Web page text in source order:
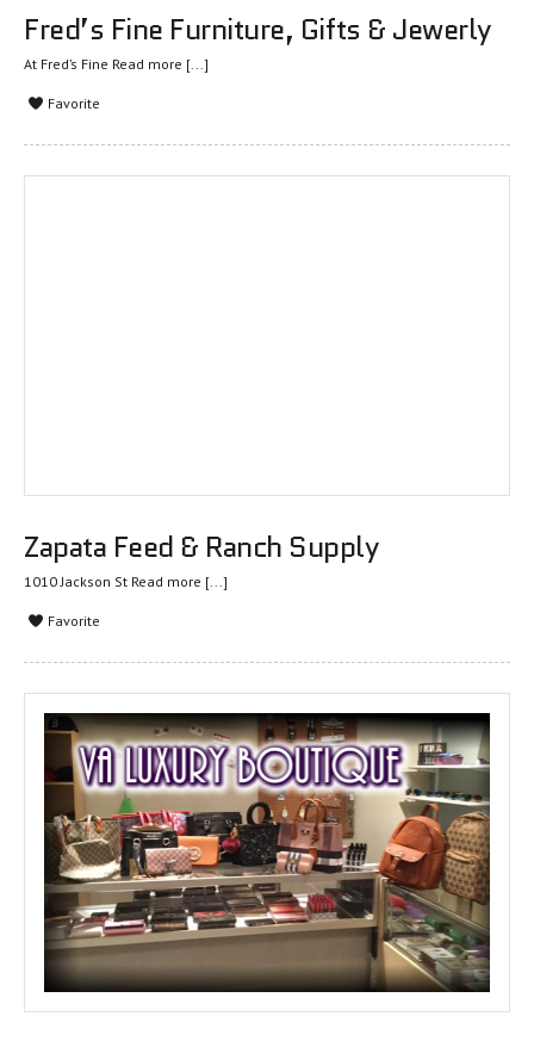
Fred’s Fine Furniture, Gifts & Jewerly
At Fred’s Fine Read more [...]
Favorite
Zapata Feed & Ranch Supply
1010 Jackson St Read more [...]
Favorite